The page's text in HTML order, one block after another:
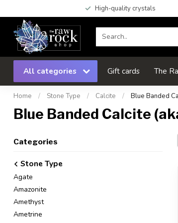
High-quality crystals
All categories Gift cards The
Home / Stone Type / Calcite / Blue Banded
Blue Banded Calcite
Categories
Stone Type
Agate
Amazonite
Amethyst
Ametrine